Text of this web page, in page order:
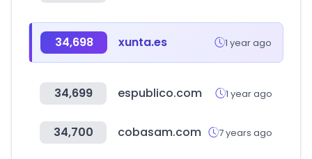
34,698 xunta.es 1 year ago
34,699 espublico.com 1 year ago
34,700 cobasam.com 7 years ago